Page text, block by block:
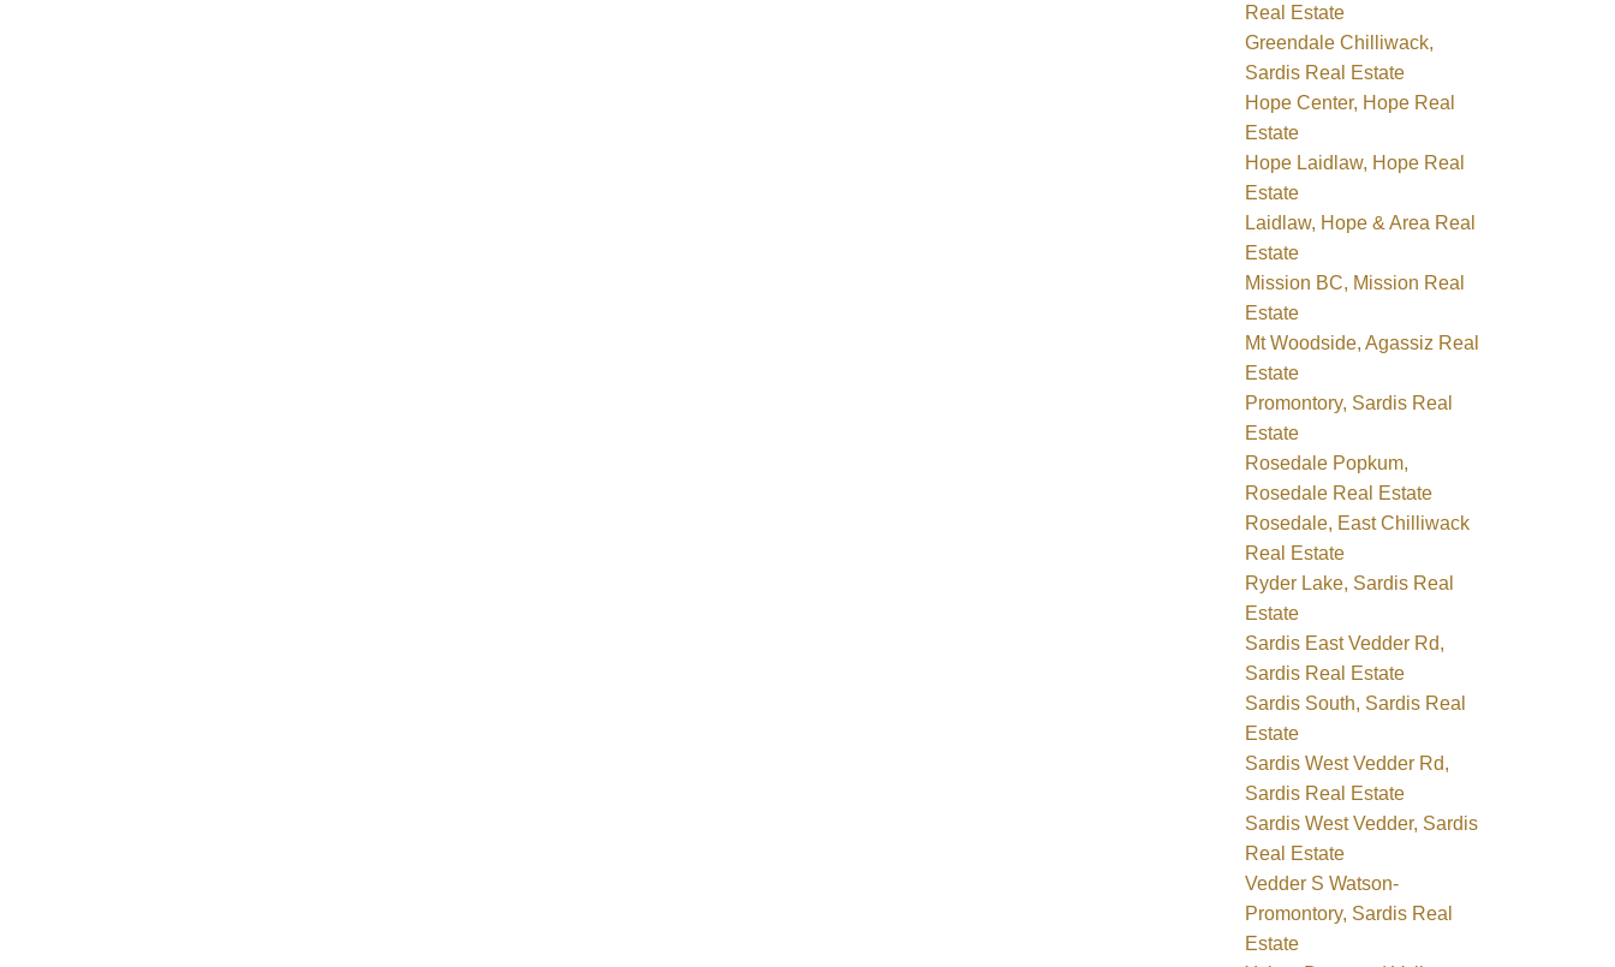
Real Estate
Greendale Chilliwack,
Sardis Real Estate
Hope Center, Hope Real
Estate
Hope Laidlaw, Hope Real
Estate
Laidlaw, Hope & Area Real
Estate
Mission BC, Mission Real
Estate
Mt Woodside, Agassiz Real
Estate
Promontory, Sardis Real
Estate
Rosedale Popkum,
Rosedale Real Estate
Rosedale, East Chilliwack
Real Estate
Ryder Lake, Sardis Real
Estate
Sardis East Vedder Rd,
Sardis Real Estate
Sardis South, Sardis Real
Estate
Sardis West Vedder Rd,
Sardis Real Estate
Sardis West Vedder, Sardis
Real Estate
Vedder S Watson-
Promontory, Sardis Real
Estate